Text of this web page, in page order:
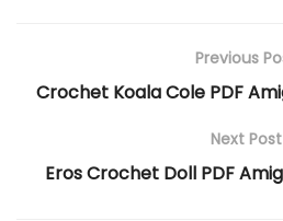
Previous
Crochet Koala Cole PDF
Next Post
Eros Crochet Doll PDF